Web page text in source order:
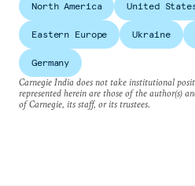
North America United
Eastern Europe Ukraine
Germany
Carnegie India does not take institutional
represented herein are those of the author(s)
of Carnegie, its staff, or its trustees.